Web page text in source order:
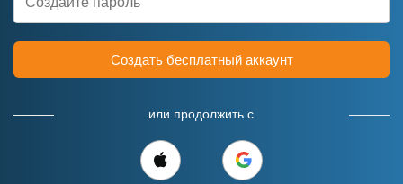
Создать бесплатный аккаунт
или продолжить с